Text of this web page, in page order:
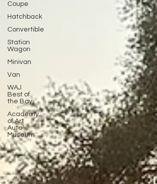
Coupe
Hatchback
Convertible
Station
Wagon
Minivan
Van
WAJ
Best of
the Bay
Academy
of Art
Auto
Museum